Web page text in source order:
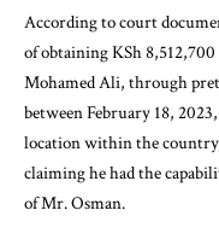
According to court
ofobtainingKSh
Mohamed Ali, through
between February 18,
location within the
claiming he had the
of Mr. Osman.